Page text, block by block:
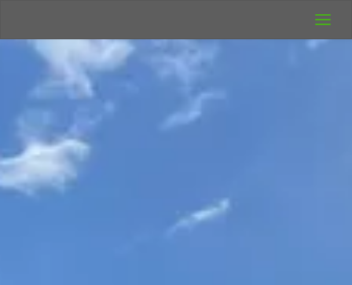
Camping
Rich's Wild